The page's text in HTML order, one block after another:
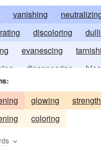
vanishing
discoloring
evanescing
disappearing
glowing
coloring